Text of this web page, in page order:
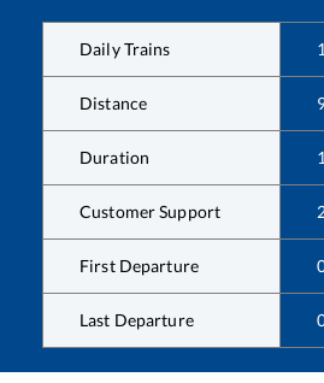
Daily Trains 1
Distance
Duration
Customer Support
First Departure
Last Departure